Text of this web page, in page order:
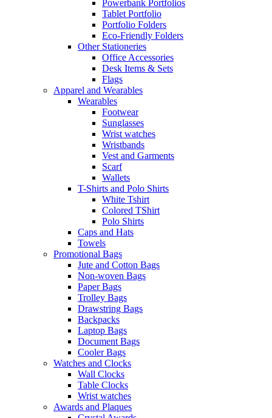
Powerbank Portfolios
Tablet Portfolio
Portfolio Folders
Eco-Friendly Folders
Other Stationeries
Office Accessories
Desk Items & Sets
Flags
Apparel and Wearables
Wearables
Footwear
Sunglasses
Wrist watches
Wristbands
Vest and Garments
Scarf
Wallets
T-Shirts and Polo Shirts
White Tshirt
Colored TShirt
Polo Shirts
Caps and Hats
Towels
Promotional Bags
Jute and Cotton Bags
Non-woven Bags
Paper Bags
Trolley Bags
Drawstring Bags
Backpacks
Laptop Bags
Document Bags
Cooler Bags
Watches and Clocks
Wall Clocks
Table Clocks
Wrist watches
Awards and Plaques